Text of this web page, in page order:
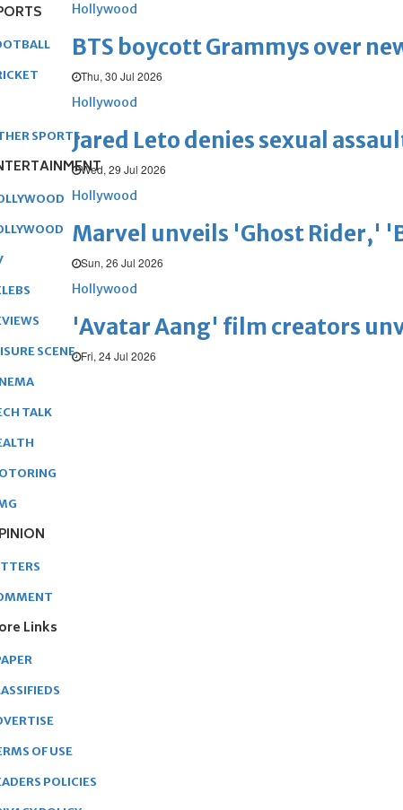
Hollywood
BTS boycott Grammys over
Thu, 30 Jul 2026
Hollywood
Jared Leto denies sexual
Wed, 29 Jul 2026
Hollywood
Marvel unveils 'Ghost Rider,'
Sun, 26 Jul 2026
Hollywood
'Avatar Aang' film creators
Fri, 24 Jul 2026
SPORTS
SCENE
TALK
Links
OF USE
POLICIES